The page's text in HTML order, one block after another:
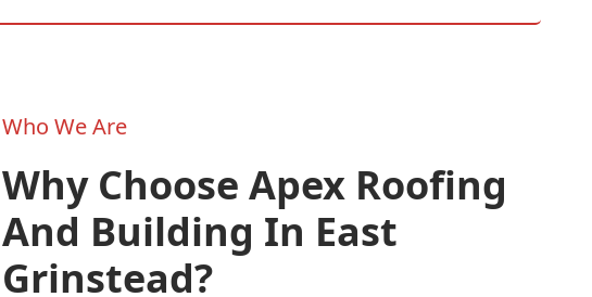
Who We Are
Why Choose Apex Roofing
And Building In East
Grinstead?